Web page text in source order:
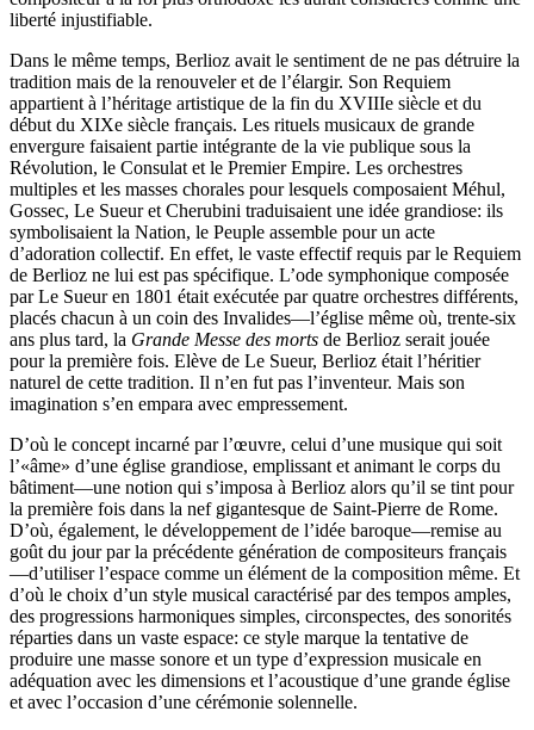
liberté injustifiable.
Dans le même temps, Berlioz avait le sentiment de ne pas détruire la
tradition mais de la renouveler et de l’élargir. Son Requiem
appartient à l’héritage artistique de la fin du XVIIIe siècle et du
début du XIXe siècle français. Les rituels musicaux de grande
envergure faisaient partie intégrante de la vie publique sous la
Révolution, le Consulat et le Premier Empire. Les orchestres
multiples et les masses chorales pour lesquels composaient Méhul,
Gossec, Le Sueur et Cherubini traduisaient une idée grandiose: ils
symbolisaient la Nation, le Peuple assemble pour un acte
d’adoration collectif. En effet, le vaste effectif requis par le Requiem
de Berlioz ne lui est pas spécifique. L’ode symphonique composée
par Le Sueur en 1801 était exécutée par quatre orchestres différents,
placés chacun à un coin des Invalides—l’église même où, trente-six
ans plus tard, la Grande Messe des morts de Berlioz serait jouée
pour la première fois. Elève de Le Sueur, Berlioz était l’héritier
naturel de cette tradition. Il n’en fut pas l’inventeur. Mais son
imagination s’en empara avec empressement.
D’où le concept incarné par l’œuvre, celui d’une musique qui soit
l’«âme» d’une église grandiose, emplissant et animant le corps du
bâtiment—une notion qui s’imposa à Berlioz alors qu’il se tint pour
la première fois dans la nef gigantesque de Saint-Pierre de Rome.
D’où, également, le développement de l’idée baroque—remise au
goût du jour par la précédente génération de compositeurs français
—d’utiliser l’espace comme un élément de la composition même. Et
d’où le choix d’un style musical caractérisé par des tempos amples,
des progressions harmoniques simples, circonspectes, des sonorités
réparties dans un vaste espace: ce style marque la tentative de
produire une masse sonore et un type d’expression musicale en
adéquation avec les dimensions et l’acoustique d’une grande église
et avec l’occasion d’une cérémonie solennelle.